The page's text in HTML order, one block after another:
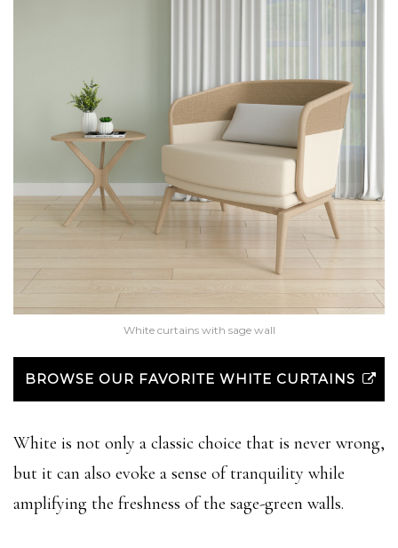
White curtains with sage wall
BROWSE OUR FAVORITE WHITE CURTAINS
White is not only a classic choice that is never wrong,
but it can also evoke a sense of tranquility while
amplifying the freshness of the sage-green walls.